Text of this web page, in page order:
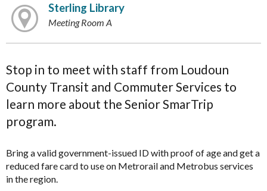
Sterling Library
Meeting Room A
Stop in to meet with staff from Loudoun
County Transit and Commuter Services to
learn more about the Senior SmarTrip
program.
Bring a valid government-issued ID with proof of age and get a
reduced fare card to use on Metrorail and Metrobus services
in the region.